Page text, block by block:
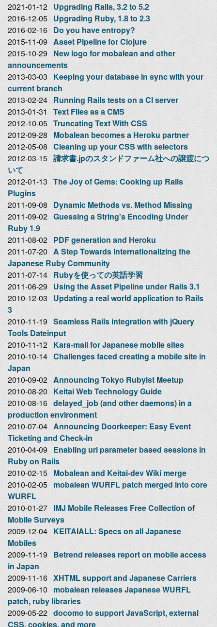
2021-01-12 Upgrading Rails, 3.2 to 5.2
2016-12-05 Upgrading Ruby, 1.8 to 2.3
2016-02-16 Do you have entropy?
2015-11-09 Asset Pipeline for Clojure
2015-10-29 New logo for mobalean and other
announcements
2013-03-03
Keeping your database in sync with your
current branch
2013-02-24 Running Rails tests on a CI server
2013-01-31
Text Files as a CMS
2012-10-05 Truncating Text With CSS
2012-09-28 Mobalean becomes a Heroku partner
2012-05-08 Cleaning up your CSS with selectors
2012-03-15 請求書.jpのスタンドファーム社への譲渡につ
いて
2012-01-13 The Joy of Gems: Cooking up Rails
Plugins
2011-09-08 Dynamic Methods vs. Method Missing
2011-09-02 Guessing a String's Encoding Under
Ruby 1.9
2011-08-02 PDF generation and Heroku
2011-07-20 A Step Towards Internationalizing the
Japanese Ruby Community
2011-07-14 Rubyを使っての英語学習
2011-06-29 Using the Asset Pipeline under Rails 3.1
2010-12-03
Updating a real world application to Rails
3
2010-11-19 Seamless Rails integration with jQuery
Tools Dateinput
2010-11-12 Kara-mail for Japanese mobile sites
2010-10-14 Challenges faced creating a mobile site in
Japan
2010-09-02 Announcing Tokyo Rubyist Meetup
2010-08-20
Keitai Web Technology Guide
2010-08-16 delayed_job (and other daemons) in a
production environment
2010-07-04 Announcing Doorkeeper: Easy Event
Ticketing and Check-in
2010-04-09 Enabling url parameter based sessions in
Ruby on Rails
2010-02-15 Mobalean and Keitai-dev Wiki merge
2010-02-05 mobalean WURFL patch merged into core
WURFL
2010-01-27 IMJ Mobile Releases Free Collection of
Mobile Surveys
2009-12-04 KEITAIALL: Specs on all Japanese
Mobiles
2009-11-19 Betrend releases report on mobile access
in Japan
2009-11-16 XHTML support and Japanese Carriers
2009-06-10
mobalean releases Japanese WURFL
patch, ruby libraries
2009-05-22 docomo to support JavaScript, external
CSS, cookies, and more